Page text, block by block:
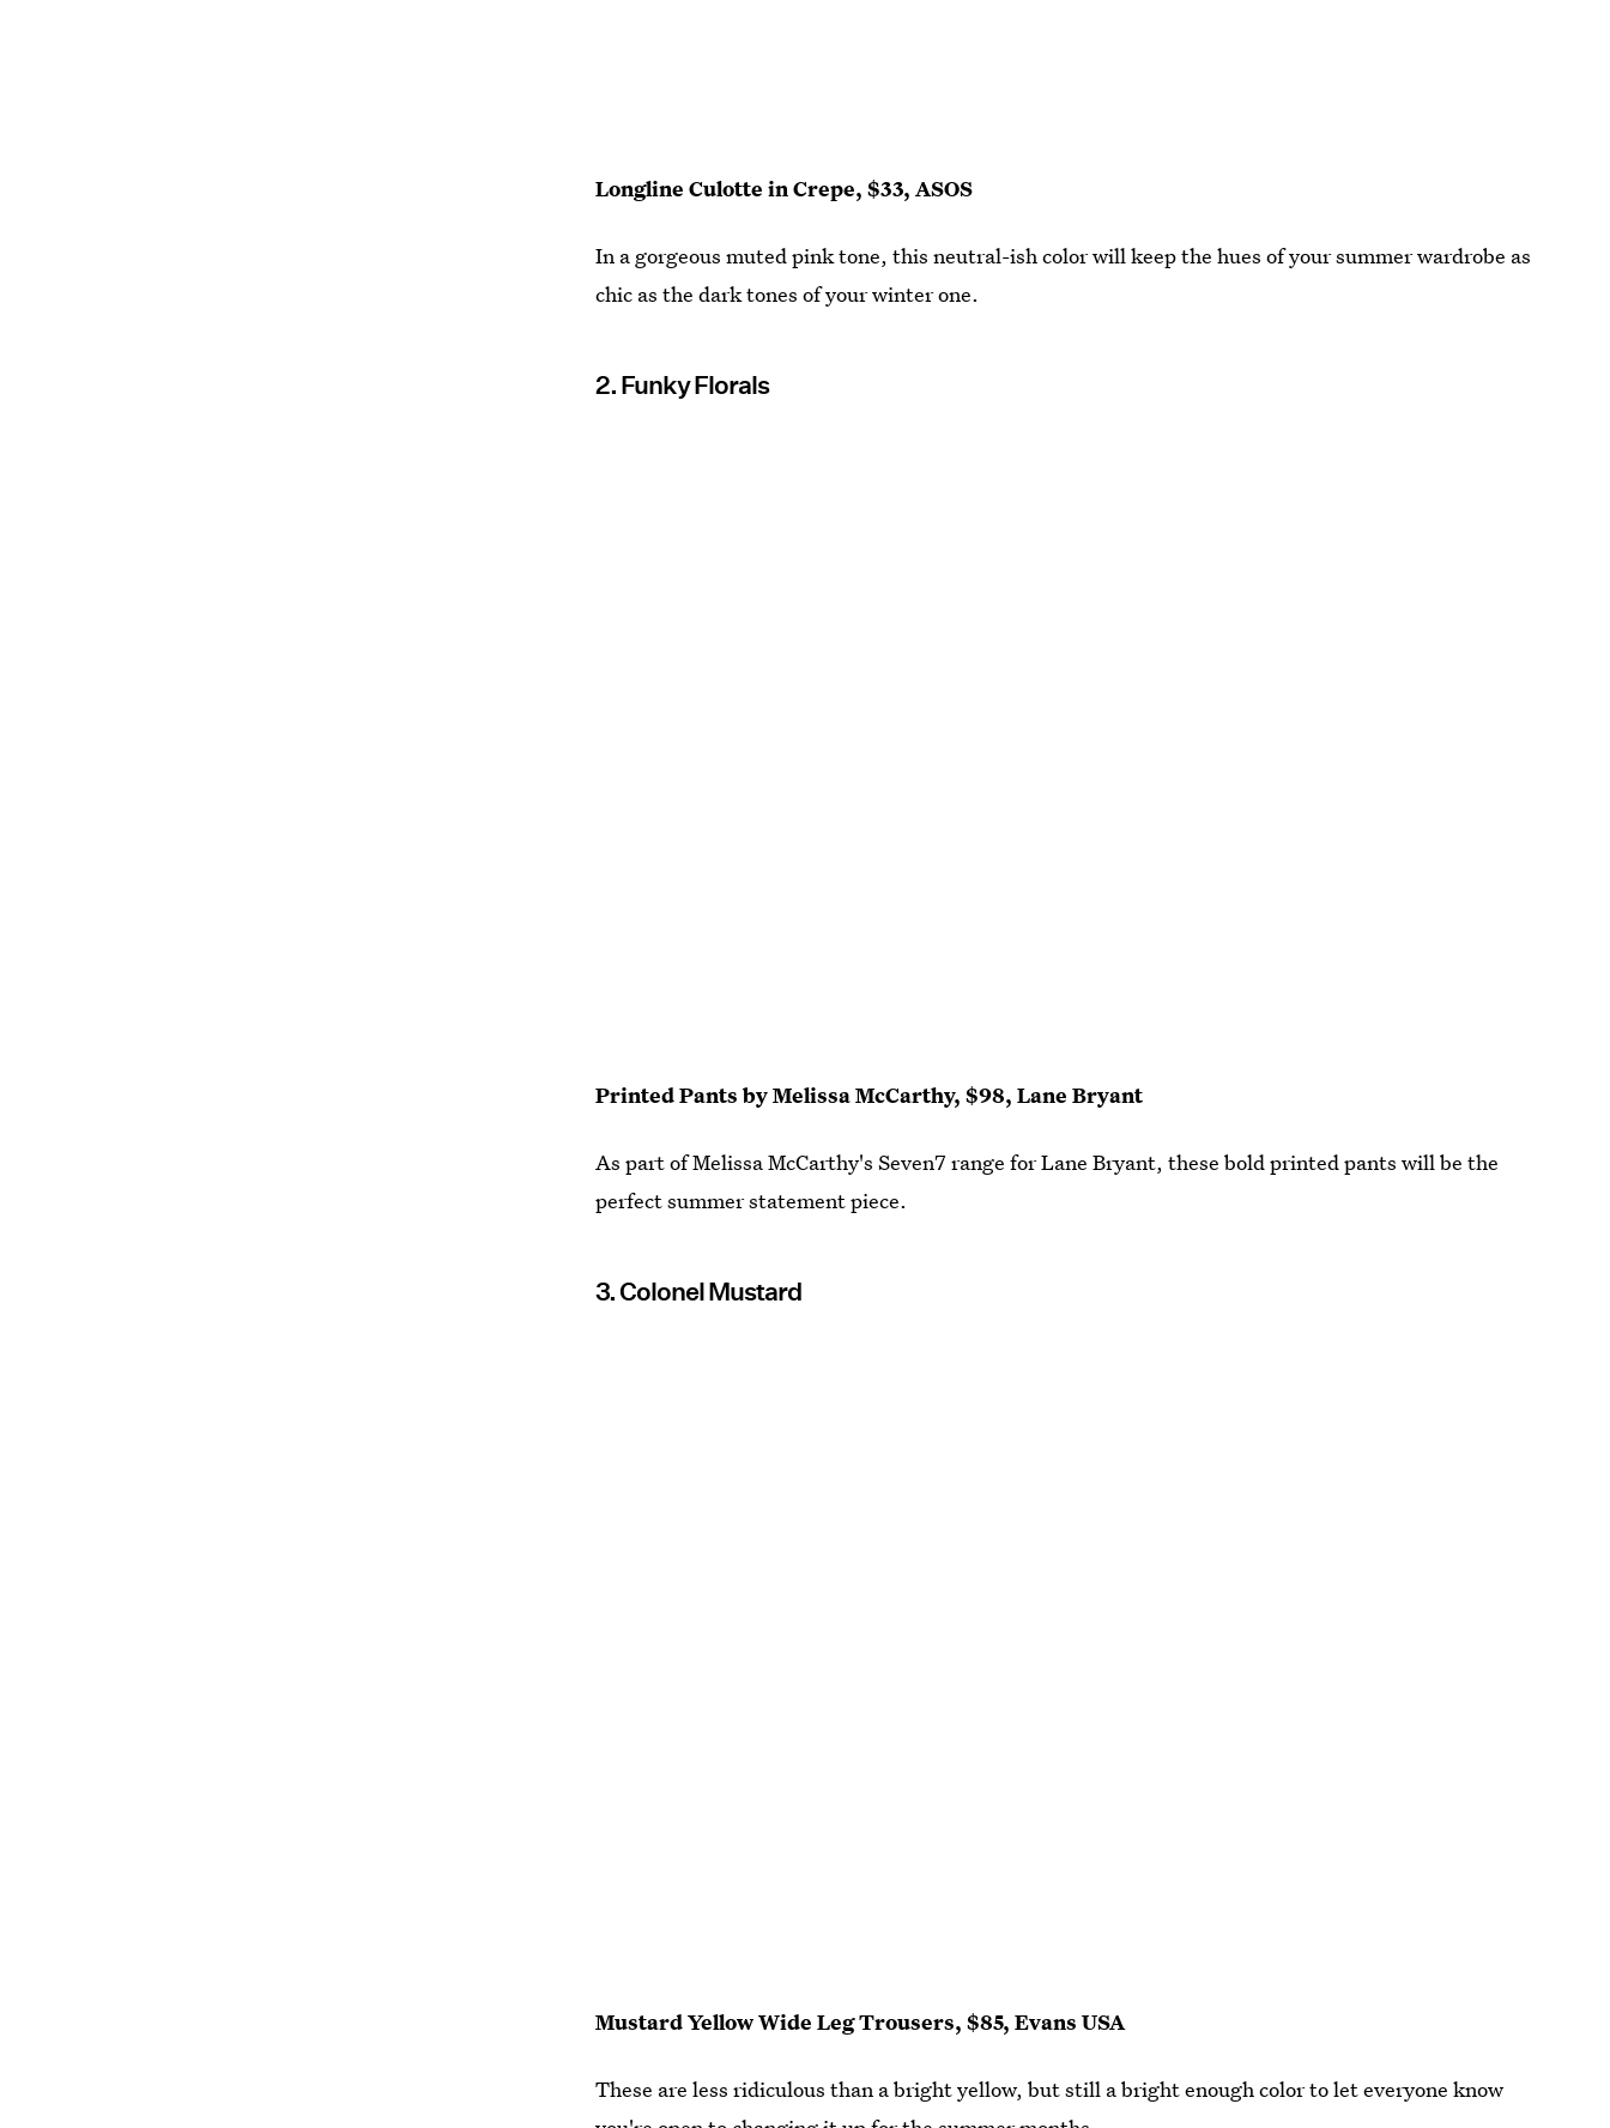
Longline Culotte in Crepe, $33, ASOS
In a gorgeous muted pink tone, this neutral-ish color will keep the hues of your summer wardrobe as
chic as the dark tones of your winter one.
2. Funky Florals
Printed Pants by Melissa McCarthy, $98, Lane Bryant
As part of Melissa McCarthy's Seven7 range for Lane Bryant, these bold printed pants will be the
perfect summer statement piece.
3. Colonel Mustard
Mustard Yellow Wide Leg Trousers, $85, Evans USA
These are less ridiculous than a bright yellow, but still a bright enough color to let everyone know